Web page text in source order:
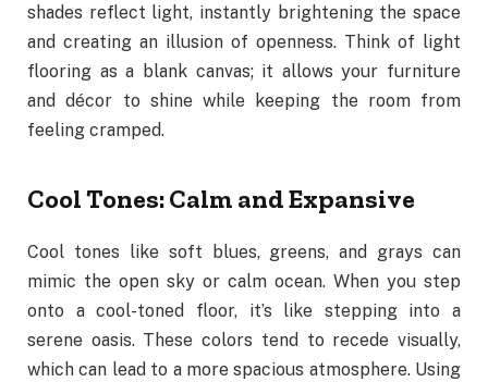
shades reflect light, instantly brightening the space
and creating an illusion of openness. Think of light
flooring as a blank canvas; it allows your furniture
and décor to shine while keeping the room from
feeling cramped.
Cool Tones: Calm and Expansive
Cool tones like soft blues, greens, and grays can
mimic the open sky or calm ocean. When you step
onto a cool-toned floor, it’s like stepping into a
serene oasis. These colors tend to recede visually,
which can lead to a more spacious atmosphere. Using